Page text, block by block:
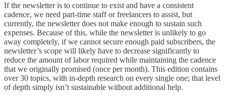
If the newsletter is to continue to exist and have a consistent
cadence, we need part-time staff or freelancers to assist, but
currently, the newsletter does not make enough to sustain such
expenses. Because of this, while the newsletter is unlikely to go
away completely, if we cannot secure enough paid subscribers, the
newsletter’s scope will likely have to decrease significantly to
reduce the amount of labor required while maintaining the cadence
that we originally promised (once per month). This edition contains
over 30 topics, with in-depth research on every single one; that level
of depth simply isn’t sustainable without additional help.